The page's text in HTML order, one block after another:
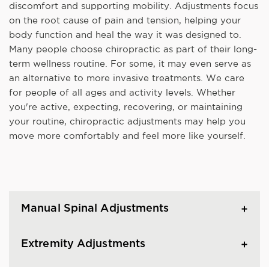
discomfort and supporting mobility. Adjustments focus
on the root cause of pain and tension, helping your
body function and heal the way it was designed to.
Many people choose chiropractic as part of their long-
term wellness routine. For some, it may even serve as
an alternative to more invasive treatments. We care
for people of all ages and activity levels. Whether
you're active, expecting, recovering, or maintaining
your routine, chiropractic adjustments may help you
move more comfortably and feel more like yourself.
Manual Spinal Adjustments
Extremity Adjustments